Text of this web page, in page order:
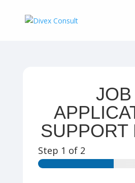
JOB
SUPPORT
Step 1 of 2